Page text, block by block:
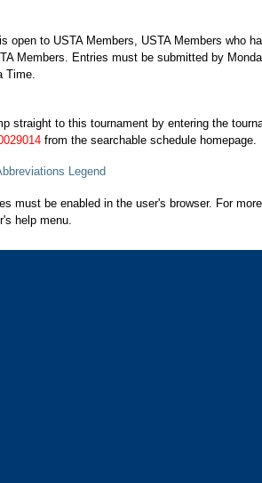
open to USTA Members, USTA Members who
Members. Entries must be submitted by
Time.
straight to this tournament by entering the
from the searchable schedule homepage.
Legend
must be enabled in the user's browser. For
help menu.